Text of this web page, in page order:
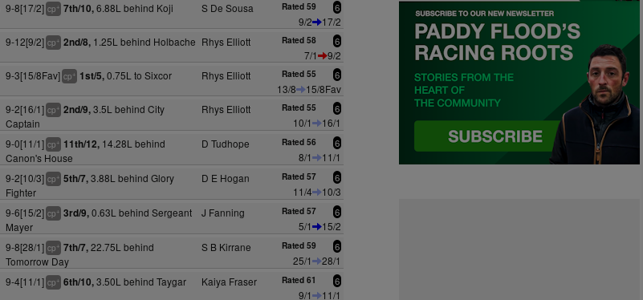
9-8[17/2] cp+ 7th/10,6.88L behind Koji S De Sousa Rated 59 6
9/2
17/2
9-12[9/2] cp+ 2nd/8,1.25L behind Holbache Rhys Elliott Rated 58 6
7/1
9/2
9-3[15/8Fav] cp+ 1st/5,0.75L to Sixcor Rhys Elliott Rated 55 6
13/8
15/8Fav
9-2[16/1] cp+ 2nd/9,3.5L behind City
Captain
Rhys Elliott Rated 55 6
10/1
16/1
9-0[11/1] cp+ 11th/12,14.28L behind
Canon's House
D Tudhope Rated 56 6
8/1
11/1
9-2[10/3] cp+ 5th/7,3.88L behind Glory
Fighter
D E Hogan Rated 57 6
11/4
10/3
9-6[15/2] cp+ 3rd/9,0.63L behind Sergeant
Mayer
J Fanning Rated 57 6
5/1
15/2
9-8[28/1] cp+ 7th/7,22.75L behind
Tomorrow Day
S B Kirrane Rated 59 6
25/1
28/1
9-4[11/1] cp+ 6th/10,3.50L behind Taygar Kaiya Fraser Rated 61 6
9/1
11/1